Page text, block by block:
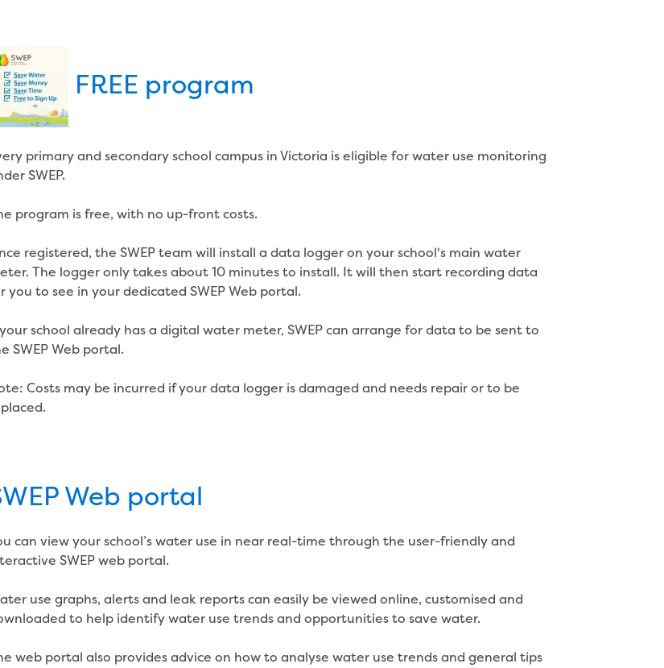
FREE program
primary and secondary school campus in Victoria is eligible for water use monitoring
SWEP.
program is free, with no up-front costs.
registered, the SWEP team will install a data logger on your school's main water
The logger only takes about 10 minutes to install. It will then start recording data
you to see in your dedicated SWEP Web portal.
school already has a digital water meter, SWEP can arrange for data to be sent to
SWEP Web portal.
Costs may be incurred if your data logger is damaged and needs repair or to be
Web portal
can view your school’s water use in near real-time through the user-friendly and
SWEP web portal.
use graphs, alerts and leak reports can easily be viewed online, customised and
to help identify water use trends and opportunities to save water.
web portal also provides advice on how to analyse water use trends and general tips